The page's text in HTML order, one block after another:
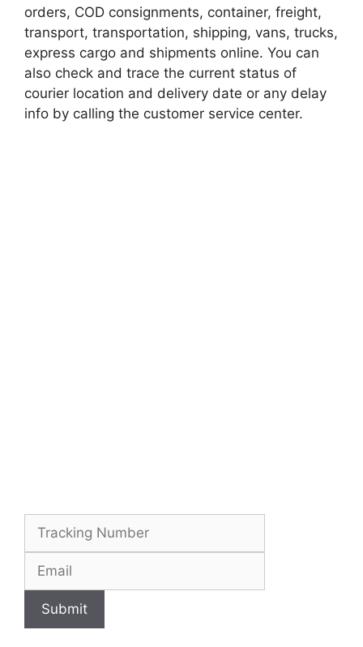
orders, COD consignments, container, freight,
transport, transportation, shipping, vans, trucks,
express cargo and shipments online. You can
also check and trace the current status of
courier location and delivery date or any delay
info by calling the customer service center.
Submit